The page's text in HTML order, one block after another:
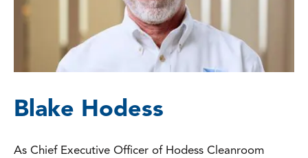
Blake Hodess
As Chief Executive Officer of Hodess Cleanroom